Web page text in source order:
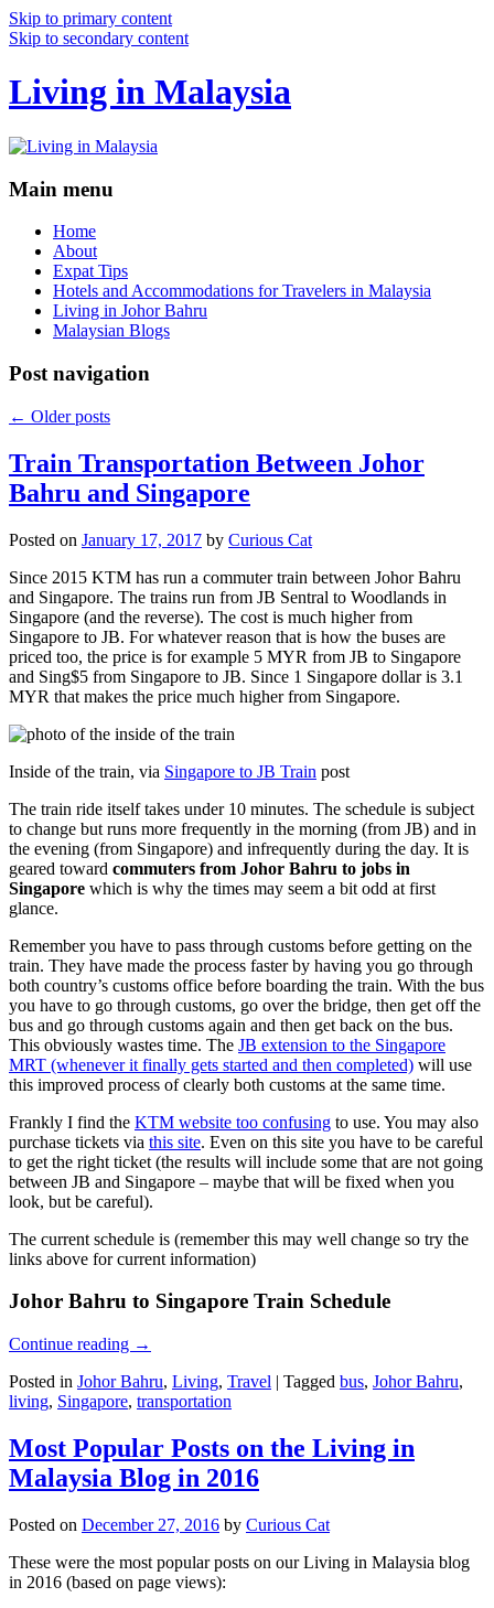
Skip to primary content
Skip to secondary content
Living in Malaysia
Main menu
Home
About
Expat Tips
Hotels and Accommodations for Travelers in Malaysia
Living in Johor Bahru
Malaysian Blogs
Post navigation
← Older posts
Train Transportation Between Johor
Bahru and Singapore
Posted on January 17, 2017 by Curious Cat
Since 2015 KTM has run a commuter train between Johor Bahru
and Singapore. The trains run from JB Sentral to Woodlands in
Singapore (and the reverse). The cost is much higher from
Singapore to JB. For whatever reason that is how the buses are
priced too, the price is for example 5 MYR from JB to Singapore
and Sing$5 from Singapore to JB. Since 1 Singapore dollar is 3.1
MYR that makes the price much higher from Singapore.
Inside of the train, via Singapore to JB Train post
The train ride itself takes under 10 minutes. The schedule is subject
to change but runs more frequently in the morning (from JB) and in
the evening (from Singapore) and infrequently during the day. It is
geared toward commuters from Johor Bahru to jobs in
Singapore which is why the times may seem a bit odd at first
glance.
Remember you have to pass through customs before getting on the
train. They have made the process faster by having you go through
both country’s customs office before boarding the train. With the bus
you have to go through customs, go over the bridge, then get off the
bus and go through customs again and then get back on the bus.
This obviously wastes time. The JB extension to the Singapore
MRT (whenever it finally gets started and then completed) will use
this improved process of clearly both customs at the same time.
Frankly I find the KTM website too confusing to use. You may also
purchase tickets via this site. Even on this site you have to be careful
to get the right ticket (the results will include some that are not going
between JB and Singapore – maybe that will be fixed when you
look, but be careful).
The current schedule is (remember this may well change so try the
links above for current information)
Johor Bahru to Singapore Train Schedule
Continue reading →
Posted in Johor Bahru, Living, Travel | Tagged bus, Johor Bahru,
living, Singapore, transportation
Most Popular Posts on the Living in
Malaysia Blog in 2016
Posted on December 27, 2016 by Curious Cat
These were the most popular posts on our Living in Malaysia blog
in 2016 (based on page views):